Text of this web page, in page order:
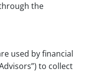
the
used by financial
to collect